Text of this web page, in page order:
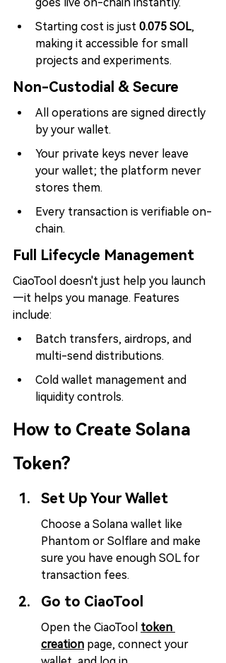
Starting cost is just 0.075 SOL,
making it accessible for small
projects and experiments.
Non-Custodial & Secure
All operations are signed directly
by your wallet.
Your private keys never leave
your wallet; the platform never
stores them.
Every transaction is verifiable on-
chain.
Full Lifecycle Management
CiaoTool doesn't just help you launch
—it helps you manage. Features
include:
Batch transfers, airdrops, and
multi-send distributions.
Cold wallet management and
liquidity controls.
How to Create Solana
Token?
Set Up Your Wallet
Choose a Solana wallet like
Phantom or Solflare and make
sure you have enough SOL for
transaction fees.
Go to CiaoTool
Open the CiaoTool token
creation page, connect your